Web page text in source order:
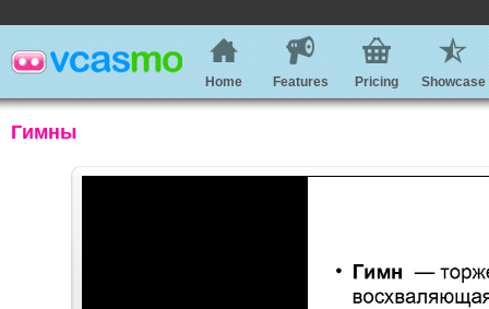
Home Features Pricing Showcase
Гимны